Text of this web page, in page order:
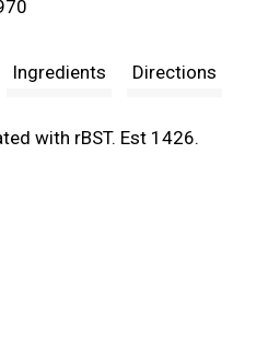
t
Ingredients Directions
with rBST. Est 1426.